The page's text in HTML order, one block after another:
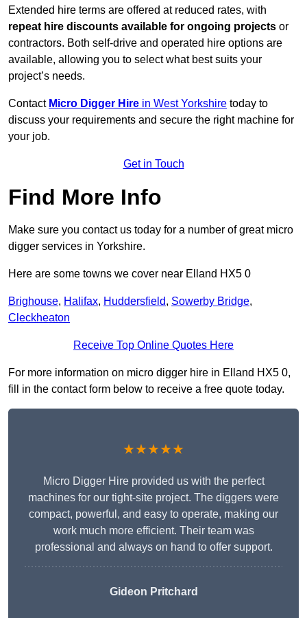
Extended hire terms are offered at reduced rates, with
repeat hire discounts available for ongoing projects or
contractors. Both self-drive and operated hire options are
available, allowing you to select what best suits your
project’s needs.
Contact Micro Digger Hire in West Yorkshire today to
discuss your requirements and secure the right machine for
your job.
Get in Touch
Find More Info
Make sure you contact us today for a number of great micro
digger services in Yorkshire.
Here are some towns we cover near Elland HX5 0
Brighouse, Halifax, Huddersfield, Sowerby Bridge,
Cleckheaton
Receive Top Online Quotes Here
For more information on micro digger hire in Elland HX5 0,
fill in the contact form below to receive a free quote today.
★★★★★
Micro Digger Hire provided us with the perfect
machines for our tight-site project. The diggers were
compact, powerful, and easy to operate, making our
work much more efficient. Their team was
professional and always on hand to offer support.
Gideon Pritchard